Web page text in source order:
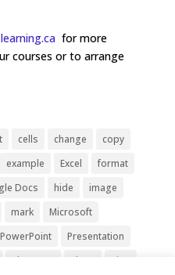
for more
courses or to arrange
cells change
copy
example Excel
format
Docs hide
image
mark
Microsoft
PowerPoint
Presentation
shortcuts show
sign